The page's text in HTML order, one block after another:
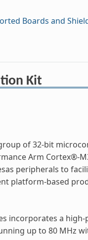
Boards and
Kit
of 32-bit
Arm Cortex®-
peripherals to
platform-based
incorporates a
up to 80 MHz